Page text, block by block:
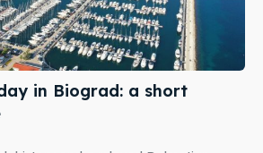
in Biograd: a short